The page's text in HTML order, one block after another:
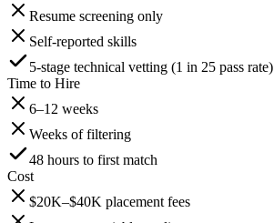
Resume screening only
Self-reported skills
5-stage technical vetting (1 in 25 pass rate)
Time to Hire
6–12 weeks
Weeks of filtering
48 hours to first match
Cost
$20K–$40K placement fees